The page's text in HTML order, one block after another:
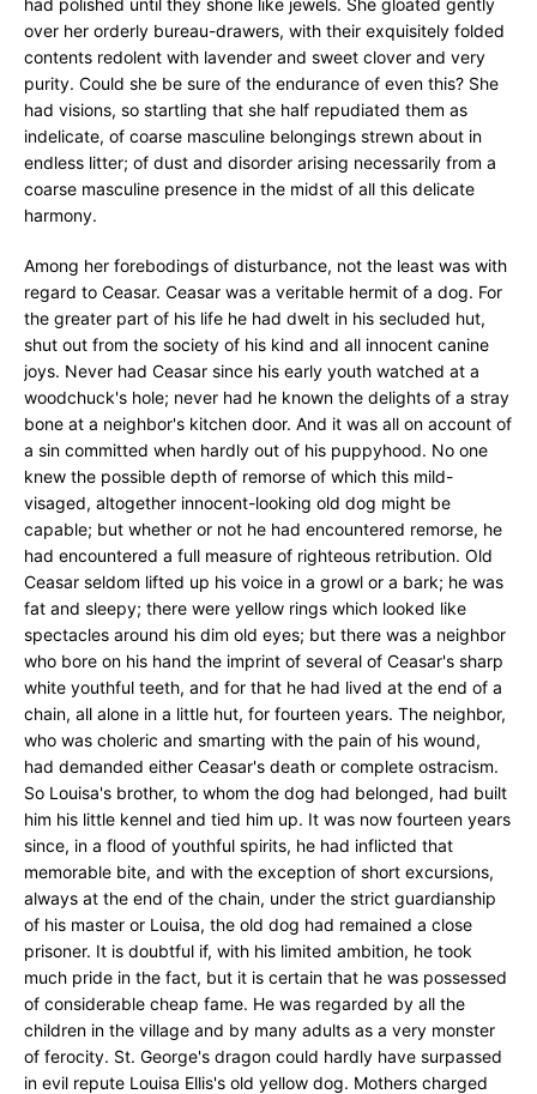
had polished until they shone like jewels. She gloated gently
over her orderly bureau-drawers, with their exquisitely folded
contents redolent with lavender and sweet clover and very
purity. Could she be sure of the endurance of even this? She
had visions, so startling that she half repudiated them as
indelicate, of coarse masculine belongings strewn about in
endless litter; of dust and disorder arising necessarily from a
coarse masculine presence in the midst of all this delicate
harmony.
Among her forebodings of disturbance, not the least was with
regard to Ceasar. Ceasar was a veritable hermit of a dog. For
the greater part of his life he had dwelt in his secluded hut,
shut out from the society of his kind and all innocent canine
joys. Never had Ceasar since his early youth watched at a
woodchuck's hole; never had he known the delights of a stray
bone at a neighbor's kitchen door. And it was all on account of
a sin committed when hardly out of his puppyhood. No one
knew the possible depth of remorse of which this mild-
visaged, altogether innocent-looking old dog might be
capable; but whether or not he had encountered remorse, he
had encountered a full measure of righteous retribution. Old
Ceasar seldom lifted up his voice in a growl or a bark; he was
fat and sleepy; there were yellow rings which looked like
spectacles around his dim old eyes; but there was a neighbor
who bore on his hand the imprint of several of Ceasar's sharp
white youthful teeth, and for that he had lived at the end of a
chain, all alone in a little hut, for fourteen years. The neighbor,
who was choleric and smarting with the pain of his wound,
had demanded either Ceasar's death or complete ostracism.
So Louisa's brother, to whom the dog had belonged, had built
him his little kennel and tied him up. It was now fourteen years
since, in a flood of youthful spirits, he had inflicted that
memorable bite, and with the exception of short excursions,
always at the end of the chain, under the strict guardianship
of his master or Louisa, the old dog had remained a close
prisoner. It is doubtful if, with his limited ambition, he took
much pride in the fact, but it is certain that he was possessed
of considerable cheap fame. He was regarded by all the
children in the village and by many adults as a very monster
of ferocity. St. George's dragon could hardly have surpassed
in evil repute Louisa Ellis's old yellow dog. Mothers charged